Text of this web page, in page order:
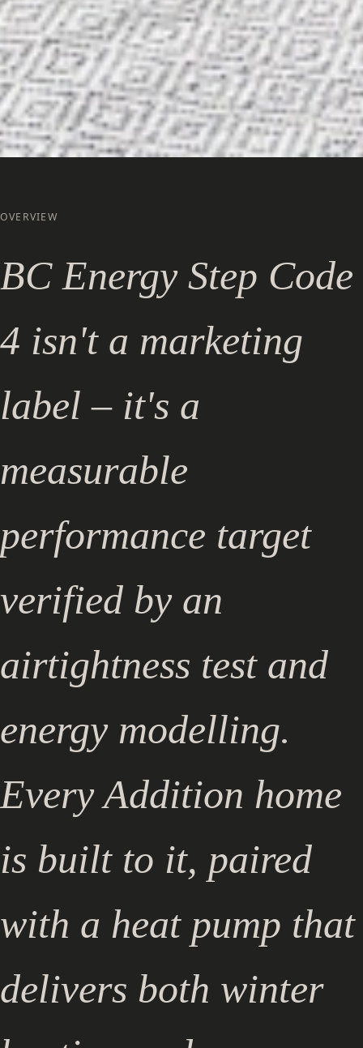
OVERVIEW
BC Energy Step Code
4 isn't a marketing
label – it's a
measurable
performance target
verified by an
airtightness test and
energy modelling.
Every Addition home
is built to it, paired
with a heat pump that
delivers both winter